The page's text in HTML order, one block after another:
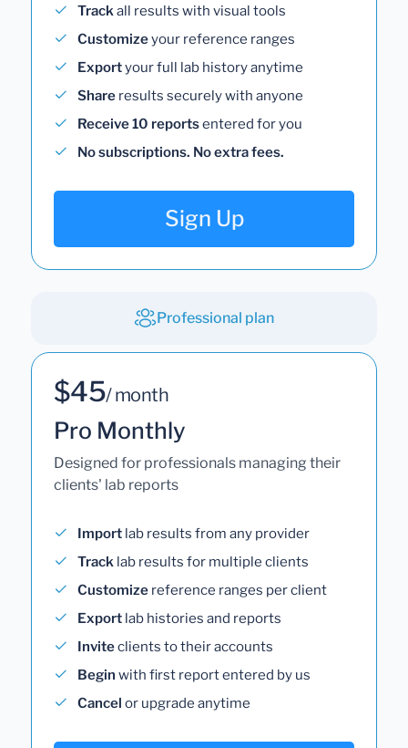
Trackall results with visual tools
Customizeyour reference ranges
Exportyour full lab history anytime
Share results securely with anyone
Receive 10 reportsentered for you
No subscriptions. No extra fees.
Sign Up
Professional plan
$45/ month
Pro Monthly
Designed for professionals managing their
clients' lab reports
Import lab results from any provider
Track lab results for multiple clients
Customize reference ranges per client
Export lab histories and reports
Inviteclients to their accounts
Begin with first report entered by us
Cancel or upgrade anytime